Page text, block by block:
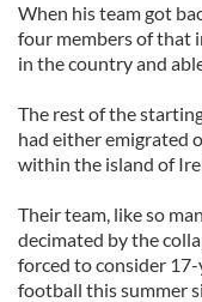
When his team got
four members of that
in the country and
The rest of the
had either emigrated
within the island of
Their team, like so
decimated by the
forced to consider
football this summer